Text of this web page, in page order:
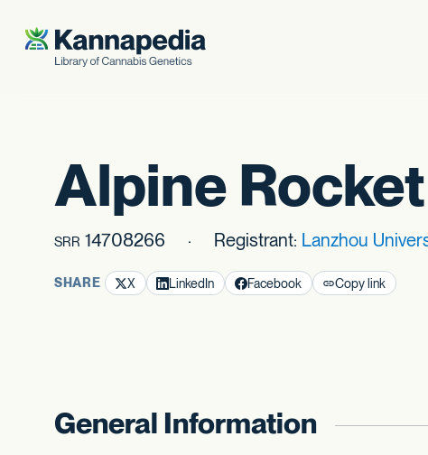
Skip to content
Alpine Rocket
SRR 14708266 Registrant: Lanzhou
SHARE X LinkedIn Facebook Copy link
General Information